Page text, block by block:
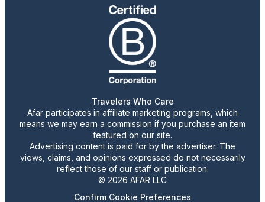
Travelers Who Care
Afar participates in affiliate marketing programs, which
means we may earn a commission if you purchase an item
featured on our site.
Advertising content is paid for by the advertiser. The
views, claims, and opinions expressed do not necessarily
reflect those of our staff or publication.
© 2026 AFAR LLC
Confirm Cookie Preferences